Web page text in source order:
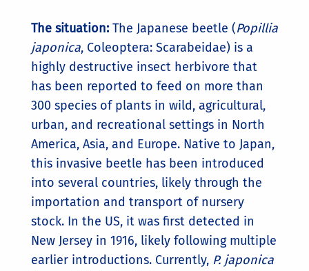
The situation:The Japanese beetle (Popillia
japonica, Coleoptera: Scarabeidae) is a
highly destructive insect herbivore that
has been reported to feed on more than
300 species of plants in wild, agricultural,
urban, and recreational settings in North
America, Asia, and Europe. Native to Japan,
this invasive beetle has been introduced
into several countries, likely through the
importation and transport of nursery
stock. In the US, it was first detected in
New Jersey in 1916, likely following multiple
earlier introductions. Currently, P. japonica